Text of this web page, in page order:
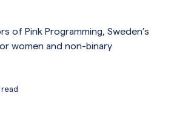
of Pink Programming, Sweden’s
women and non-binary
read